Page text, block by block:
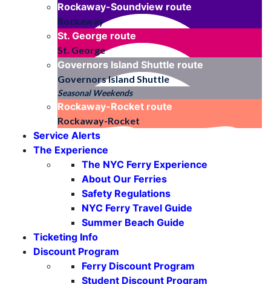
Rockaway-Soundview route
Rockaway
St. George route
St. George
Governors Island Shuttle route
Governors Island Shuttle
Seasonal Weekends
Rockaway-Rocket route
Rockaway-Rocket
Service Alerts
The Experience
The NYC Ferry Experience
About Our Ferries
Safety Regulations
NYC Ferry Travel Guide
Summer Beach Guide
Ticketing Info
Discount Program
Ferry Discount Program
Student Discount Program